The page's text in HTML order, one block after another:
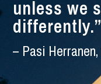
unless we
differently.”
– Pasi